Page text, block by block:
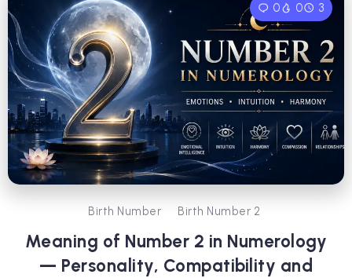
0 0 3
Birth Number Birth Number 2
Meaning of Number 2 in Numerology
— Personality, Compatibility and